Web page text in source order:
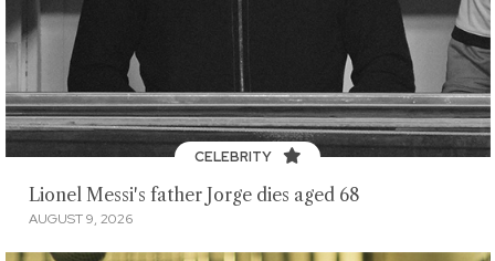
CELEBRITY
Lionel Messi's father Jorge dies aged 68
AUGUST 9, 2026